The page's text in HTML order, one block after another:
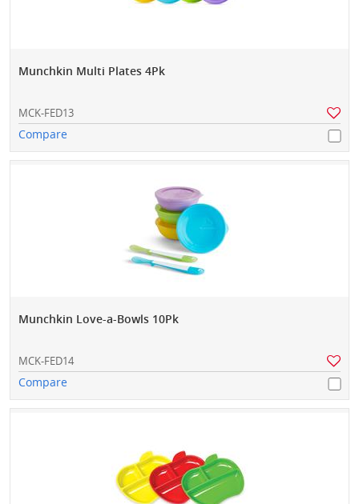
Munchkin Multi Plates 4Pk
MCK-FED13
Compare
Munchkin Love-a-Bowls 10Pk
MCK-FED14
Compare